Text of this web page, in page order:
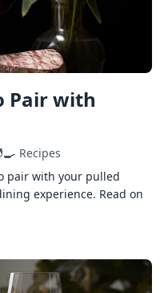
Pair with
Recipes
pair with your pulled
experience. Read on